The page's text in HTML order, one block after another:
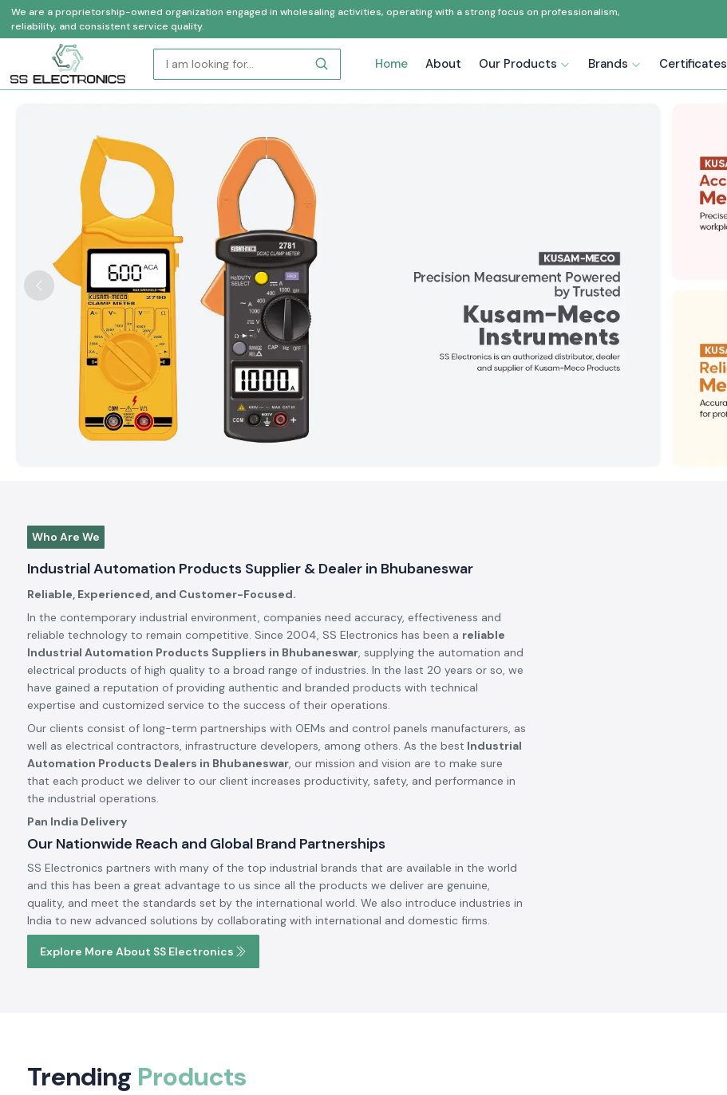
We are a proprietorship-owned organization engaged in wholesaling activities, operating with a strong focus on professionalism,
reliability, and consistent service quality.
Home About Our Products Brands Certificates
Previous
Who Are We
Industrial Automation Products Supplier & Dealer in Bhubaneswar
Reliable, Experienced, and Customer-Focused.
In the contemporary industrial environment, companies need accuracy, effectiveness and
reliable technology to remain competitive. Since 2004, SS Electronics has been a reliable
Industrial Automation Products Suppliers in Bhubaneswar, supplying the automation and
electrical products of high quality to a broad range of industries. In the last 20 years or so, we
have gained a reputation of providing authentic and branded products with technical
expertise and customized service to the success of their operations.
Our clients consist of long-term partnerships with OEMs and control panels manufacturers, as
well as electrical contractors, infrastructure developers, among others. As the best Industrial
Automation Products Dealers in Bhubaneswar, our mission and vision are to make sure
that each product we deliver to our client increases productivity, safety, and performance in
the industrial operations.
Pan India Delivery
Our Nationwide Reach and Global Brand Partnerships
SS Electronics partners with many of the top industrial brands that are available in the world
and this has been a great advantage to us since all the products we deliver are genuine,
quality, and meet the standards set by the international world. We also introduce industries in
India to new advanced solutions by collaborating with international and domestic firms.
Explore More About SS Electronics
Trending Products